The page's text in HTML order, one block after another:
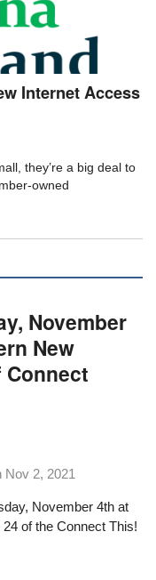
Internet Access
they’re a big deal to
owned
November
New
Connect
Nov 2, 2021
November 4th at
of the Connect This!